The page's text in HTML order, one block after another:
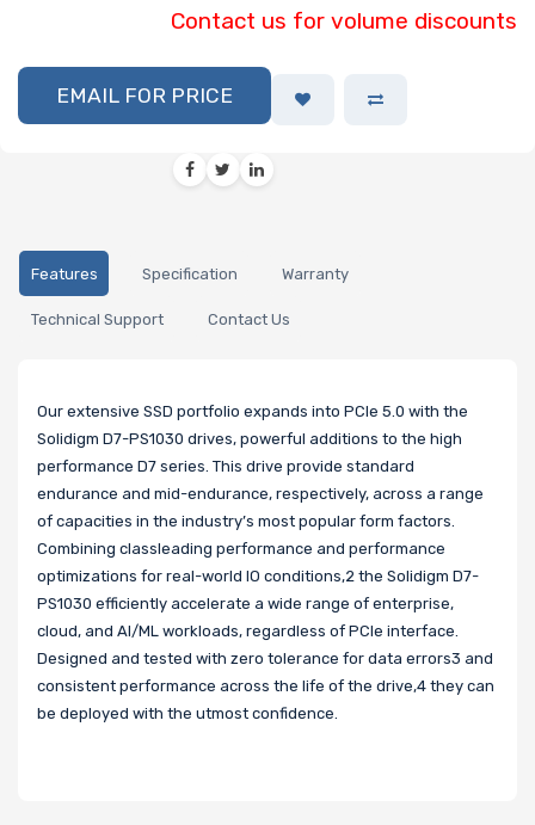
Contact us for volume discounts
EMAIL FOR PRICE
Features Specification Warranty
Technical Support Contact Us
Our extensive SSD portfolio expands into PCIe 5.0 with the
Solidigm D7-PS1030 drives, powerful additions to the high
performance D7 series. This drive provide standard
endurance and mid-endurance, respectively, across a range
of capacities in the industry’s most popular form factors.
Combining classleading performance and performance
optimizations for real-world IO conditions,2 the Solidigm D7-
PS1030 efficiently accelerate a wide range of enterprise,
cloud, and AI/ML workloads, regardless of PCIe interface.
Designed and tested with zero tolerance for data errors3 and
consistent performance across the life of the drive,4 they can
be deployed with the utmost confidence.